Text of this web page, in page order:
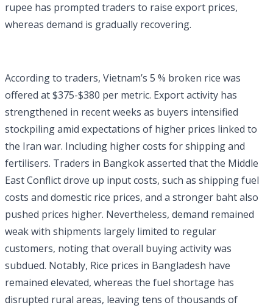
rupee has prompted traders to raise export prices,
whereas demand is gradually recovering.
According to traders, Vietnam’s 5 % broken rice was
offered at $375-$380 per metric. Export activity has
strengthened in recent weeks as buyers intensified
stockpiling amid expectations of higher prices linked to
the Iran war. Including higher costs for shipping and
fertilisers. Traders in Bangkok asserted that the Middle
East Conflict drove up input costs, such as shipping fuel
costs and domestic rice prices, and a stronger baht also
pushed prices higher. Nevertheless, demand remained
weak with shipments largely limited to regular
customers, noting that overall buying activity was
subdued. Notably, Rice prices in Bangladesh have
remained elevated, whereas the fuel shortage has
disrupted rural areas, leaving tens of thousands of